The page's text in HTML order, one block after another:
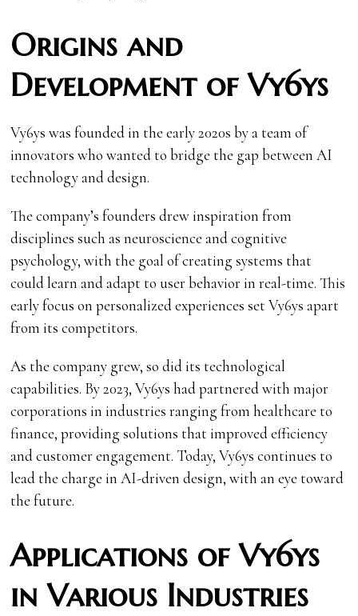
Origins and
Development of Vy6ys
Vy6ys was founded in the early 2020s by a team of
innovators who wanted to bridge the gap between AI
technology and design.
The company’s founders drew inspiration from
disciplines such as neuroscience and cognitive
psychology, with the goal of creating systems that
could learn and adapt to user behavior in real-time. This
early focus on personalized experiences set Vy6ys apart
from its competitors.
As the company grew, so did its technological
capabilities. By 2023, Vy6ys had partnered with major
corporations in industries ranging from healthcare to
finance, providing solutions that improved efficiency
and customer engagement. Today, Vy6ys continues to
lead the charge in AI-driven design, with an eye toward
the future.
Applications of Vy6ys
in Various Industries